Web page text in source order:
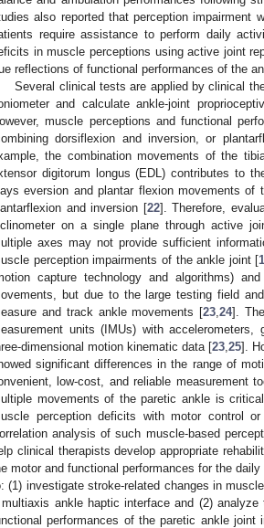
also reported that perception impairment
require assistance to perform daily
in muscle perceptions using active joint
reflections of functional performances of the
Several clinical tests are applied by clinical
and calculate ankle-joint
muscle perceptions and functional
dorsiflexion and inversion, or
the combination movements of the
digitorum longus (EDL) contributes to
eversion and plantar flexion movements
and inversion [22]. Therefore,
on a single plane through active
axes may not provide sufficient
perception impairments of the ankle joint [
capture technology and algorithms)
but due to the large testing field
and track ankle movements [23 ,24].
units (IMUs) with
dimensional motion kinematic data [23 25].
significant differences in the range of
low-cost, and reliable measurement
movements of the paretic ankle is
perception deficits with motor control
analysis of such muscle-based
clinical therapists develop appropriate
motor and functional performances for the
(1) investigate stroke-related changes in
ankle haptic interface and (2)
performances of the paretic ankle